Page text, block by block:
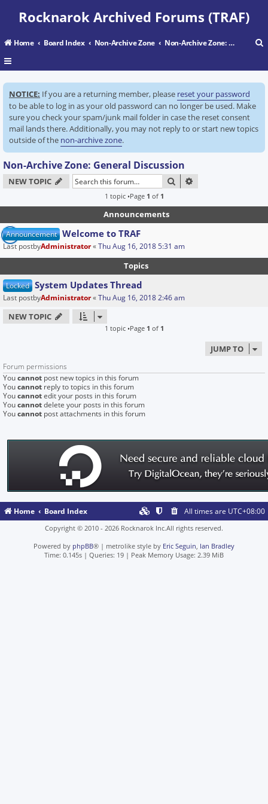
Rocknarok Archived Forums (TRAF)
Home Board Index Non-Archive Zone Non-Archive Zone: General Discussion
a
r
NOTICE: If you are a returning member, please reset your password
to be able to log in as your old password can no longer be used. Make
sure you check your spam/junk mail folder in case the reset consent
mail lands there. Additionally, you may not reply to or start new topics
outside of the non-archive zone.
Non-Archive Zone: General Discussion
NEW TOPIC SEARCH
1 topic •Page 1 of 1
Announcements
Announcement Welcome to TRAF
Last postbyAdministrator«Thu Aug 16, 2018 5:31 am
Topics
Locked System Updates Thread
Last postbyAdministrator«Thu Aug 16, 2018 2:46 am
NEW TOPIC
1 topic •Page 1 of 1
JUMP TO
Forum permissions
Youcannot post new topics in this forum
Youcannot reply to topics in this forum
Youcannotedit your posts in this forum
Youcannotdelete your posts in this forum
Youcannot post attachments in this forum
Home Board Index All times are UTC+08:00
Copyright © 2010 - 2026 Rocknarok Inc.All rights reserved.
Powered by phpBB® | metrolike style by Eric Seguin, Ian Bradley
Time: 0.145s | Queries: 19 | Peak Memory Usage: 2.39 MiB